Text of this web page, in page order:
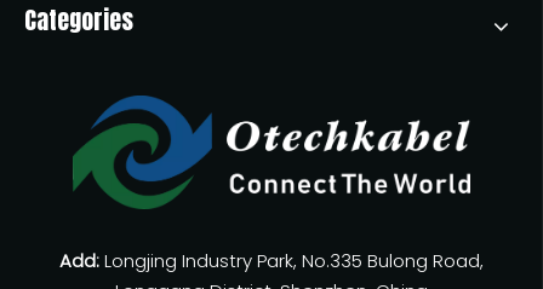
Categories
Add:Longjing Industry Park, No.335 Bulong Road,